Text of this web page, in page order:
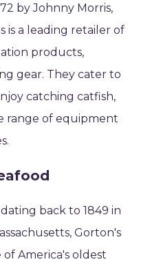
by Johnny Morris,
is a leading retailer of
products,
gear. They cater to
catching catfish,
range of equipment
back to 1849 in
Gorton's
of America's oldest